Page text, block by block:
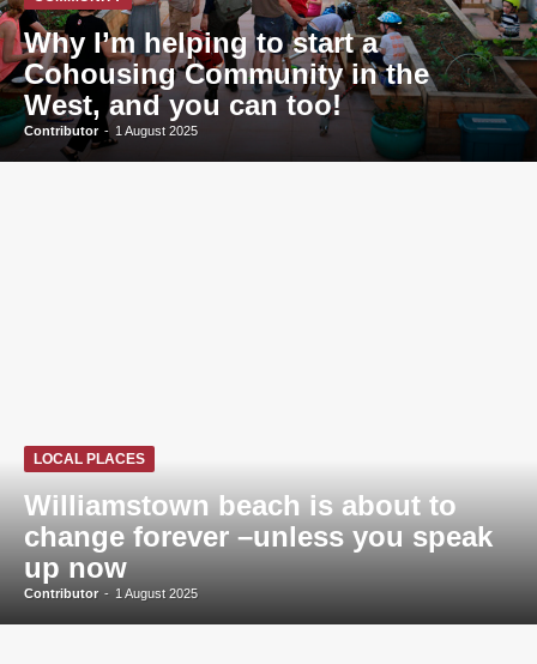
Why I’m helping to start a
Cohousing Community in the
West, and you can too!
Contributor - 1 August 2025
LOCAL PLACES
Williamstown beach is about to
change forever –unless you speak
up now
Contributor - 1 August 2025